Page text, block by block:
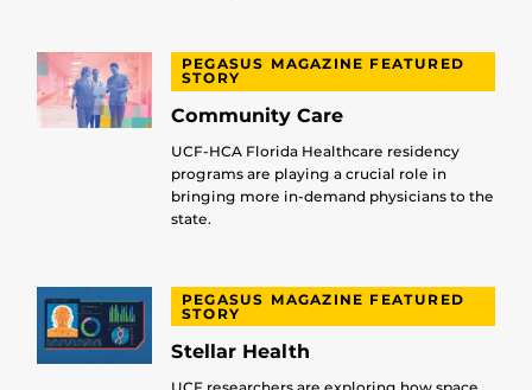
PEGASUS MAGAZINE FEATURED
STORY
Community Care
UCF-HCA Florida Healthcare residency
programs are playing a crucial role in
bringing more in-demand physicians to the
state.
PEGASUS MAGAZINE FEATURED
STORY
Stellar Health